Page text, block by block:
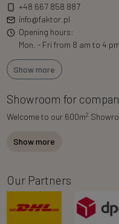
+48 667 858 887
info@faktor.pl
Opening hours:
Mon. - Fri from 8 am to 4 pm
Show more
Showroom for
Welcome to our 600m2
Show more
Our Partners